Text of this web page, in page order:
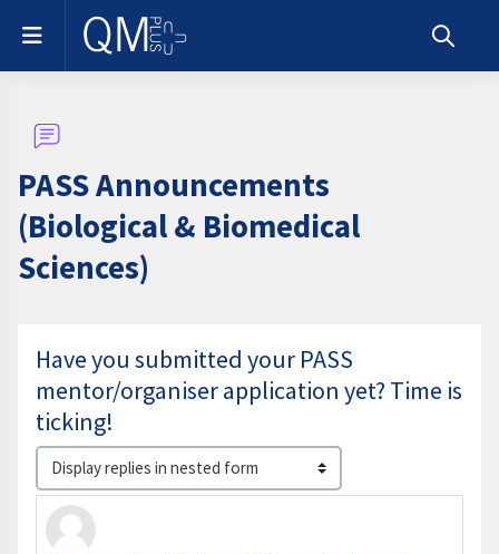
Skip to main content
Side panel
Toggle
PASS Announcements
(Biological & Biomedical
Sciences)
Have you submitted your PASS
mentor/organiser application yet? Time is
ticking!
Display mode